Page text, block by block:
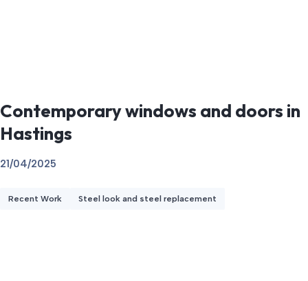
Contemporary windows and doors in
Hastings
21/04/2025
Recent Work Steel look and steel replacement